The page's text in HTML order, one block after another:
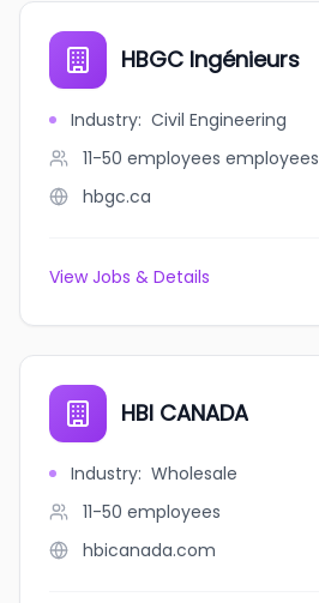
HBGC Ingénieurs
Industry: Civil Engineering
11-50 employees employees
hbgc.ca
View Jobs & Details
HBI CANADA
Industry: Wholesale
11-50 employees
hbicanada.com